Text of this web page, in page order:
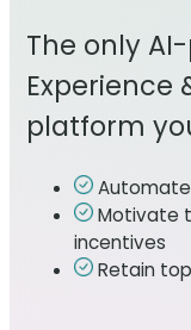
The only
Experience
platform
Motivate
incentives
Retain